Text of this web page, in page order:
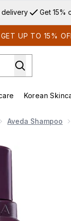
delivery Get 15%
GET UP TO 15%
Enter submenu (Summer
Korean
Aveda Shampoo
Shampoo -